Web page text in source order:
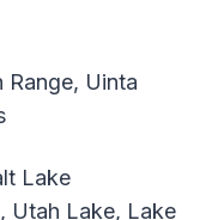
Range, Uinta
Lake
Utah Lake, Lake